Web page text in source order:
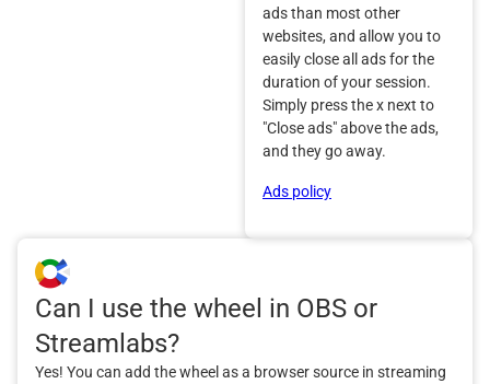
ads than most other
websites, and allow you to
easily close all ads for the
duration of your session.
Simply press the x next to
"Close ads" above the ads,
and they go away.
Ads policy
Can I use the wheel in OBS or
Streamlabs?
Yes! You can add the wheel as a browser source in streaming